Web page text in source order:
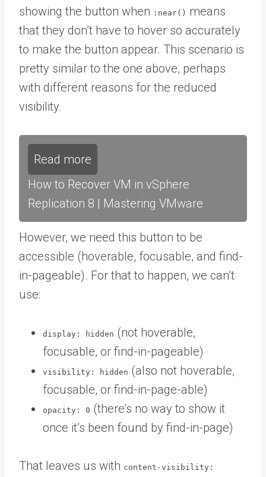
showing the button when :near() means
that they don’t have to hover so accurately
to make the button appear. This scenario is
pretty similar to the one above, perhaps
with different reasons for the reduced
visibility.
Read more
How to Recover VM in vSphere
Replication 8 | Mastering VMware
However, we need this button to be
accessible (hoverable, focusable, and find-
in-pageable). For that to happen, we can’t
use:
display: hidden (not hoverable,
focusable, or find-in-pageable)
visibility: hidden (also not hoverable,
focusable, or find-in-page-able)
opacity: 0 (there’s no way to show it
once it’s been found by find-in-page)
That leaves us with content-visibility: